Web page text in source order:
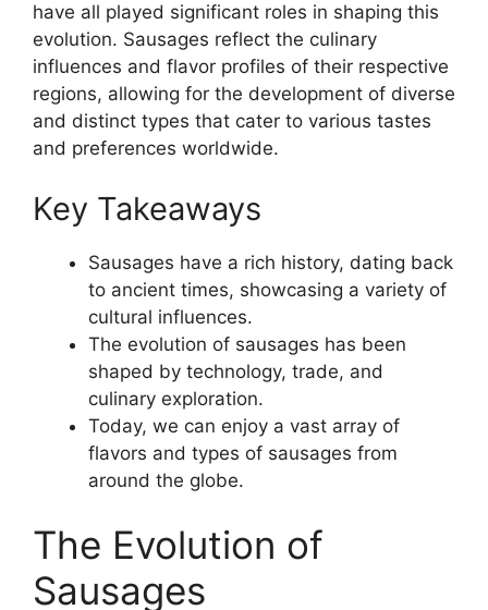
have all played significant roles in shaping this
evolution. Sausages reflect the culinary
influences and flavor profiles of their respective
regions, allowing for the development of diverse
and distinct types that cater to various tastes
and preferences worldwide.
Key Takeaways
Sausages have a rich history, dating back
to ancient times, showcasing a variety of
cultural influences.
The evolution of sausages has been
shaped by technology, trade, and
culinary exploration.
Today, we can enjoy a vast array of
flavors and types of sausages from
around the globe.
The Evolution of
Sausages